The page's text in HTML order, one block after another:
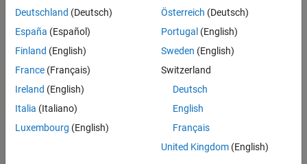
Deutschland (Deutsch)
España (Español)
Finland (English)
France (Français)
Ireland (English)
Italia (Italiano)
Luxembourg (English)
Österreich (Deutsch)
Portugal (English)
Sweden (English)
Switzerland
Deutsch
English
Français
United Kingdom(English)